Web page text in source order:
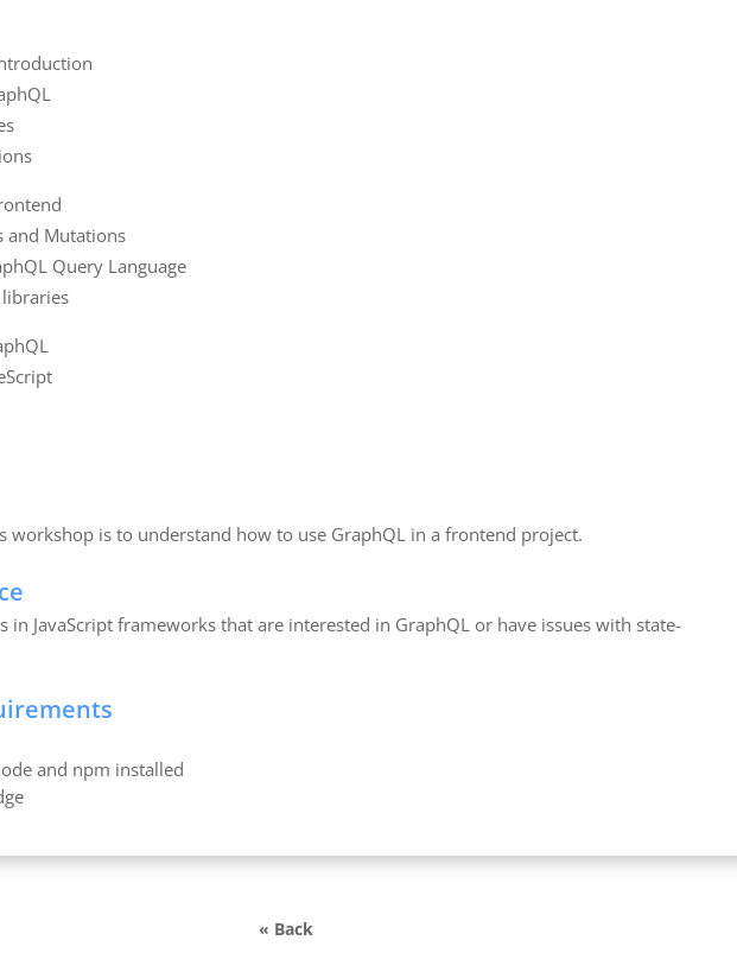
and Mutations
Query Language
workshop is to understand how to use GraphQL in a frontend project.
in JavaScript frameworks that are interested in GraphQL or have issues with state-
and npm installed
« Back